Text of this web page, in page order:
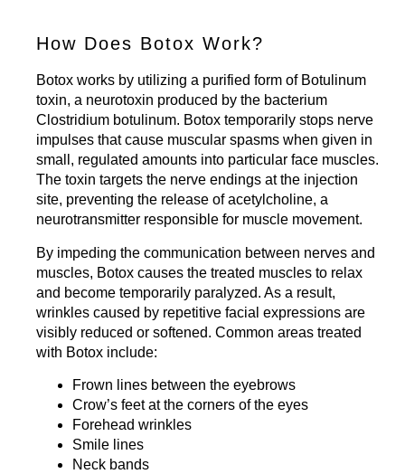
How Does Botox Work?
Botox works by utilizing a purified form of Botulinum
toxin, a neurotoxin produced by the bacterium
Clostridium botulinum. Botox temporarily stops nerve
impulses that cause muscular spasms when given in
small, regulated amounts into particular face muscles.
The toxin targets the nerve endings at the injection
site, preventing the release of acetylcholine, a
neurotransmitter responsible for muscle movement.
By impeding the communication between nerves and
muscles, Botox causes the treated muscles to relax
and become temporarily paralyzed. As a result,
wrinkles caused by repetitive facial expressions are
visibly reduced or softened. Common areas treated
with Botox include:
Frown lines between the eyebrows
Crow’s feet at the corners of the eyes
Forehead wrinkles
Smile lines
Neck bands